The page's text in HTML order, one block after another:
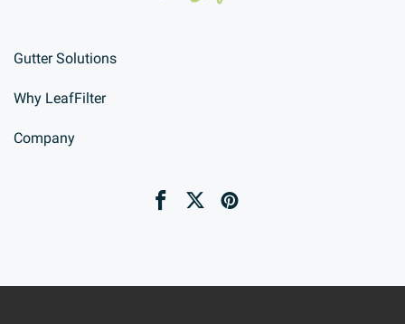
Gutter Solutions
Why LeafFilter
Company